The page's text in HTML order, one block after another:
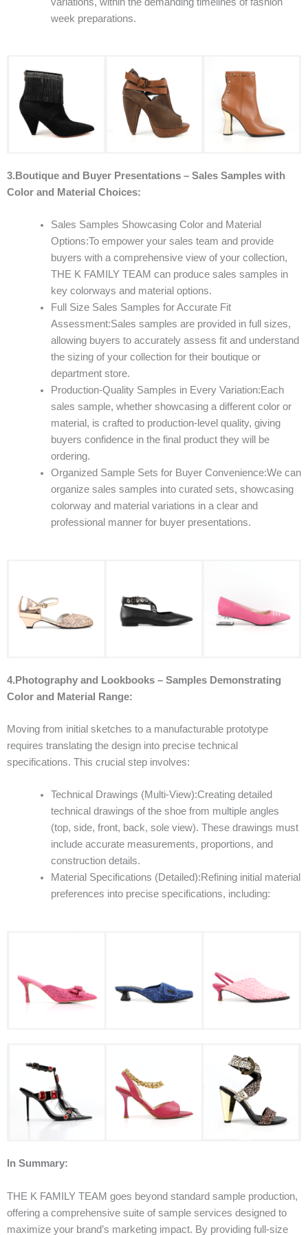
week preparations.
3.Boutique and Buyer Presentations – Sales Samples with
Color and Material Choices:
Sales Samples Showcasing Color and Material
Options:To empower your sales team and provide
buyers with a comprehensive view of your collection,
THE K FAMILY TEAM can produce sales samples in
key colorways and material options.
Full Size Sales Samples for Accurate Fit
Assessment:Sales samples are provided in full sizes,
allowing buyers to accurately assess fit and understand
the sizing of your collection for their boutique or
department store.
Production-Quality Samples in Every Variation:Each
sales sample, whether showcasing a different color or
material, is crafted to production-level quality, giving
buyers confidence in the final product they will be
ordering.
Organized Sample Sets for Buyer Convenience:We can
organize sales samples into curated sets, showcasing
colorway and material variations in a clear and
professional manner for buyer presentations.
4.Photography and Lookbooks – Samples Demonstrating
Color and Material Range:
Moving from initial sketches to a manufacturable prototype
requires translating the design into precise technical
specifications. This crucial step involves:
Technical Drawings (Multi-View):Creating detailed
technical drawings of the shoe from multiple angles
(top, side, front, back, sole view). These drawings must
include accurate measurements, proportions, and
construction details.
Material Specifications (Detailed):Refining initial material
preferences into precise specifications, including:
In Summary:
THE K FAMILY TEAM goes beyond standard sample production,
offering a comprehensive suite of sample services designed to
maximize your brand’s marketing impact. By providing full-size